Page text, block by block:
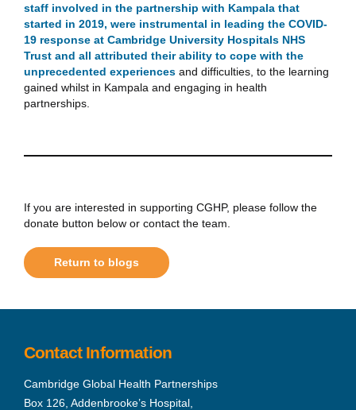
staff involved in the partnership with Kampala that
started in 2019, were instrumental in leading the COVID-
19 response at Cambridge University Hospitals NHS
Trust and all attributed their ability to cope with the
unprecedented experiences and difficulties, to the learning
gained whilst in Kampala and engaging in health
partnerships.
If you are interested in supporting CGHP, please follow the
donate button below or contact the team.
Return to blogs
Contact Information
Cambridge Global Health Partnerships
Box 126, Addenbrooke’s Hospital,